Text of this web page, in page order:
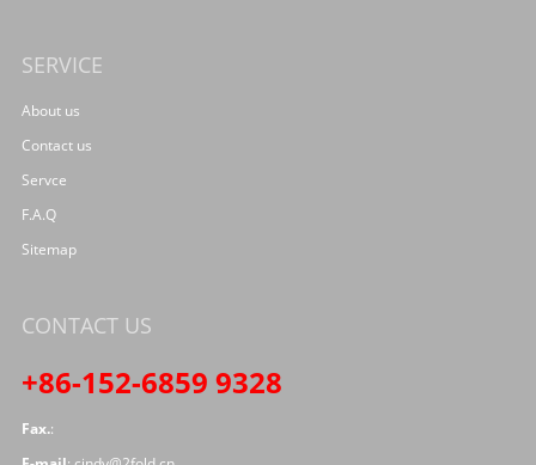
SERVICE
About us
Contact us
Servce
F.A.Q
Sitemap
CONTACT US
+86-152-6859 9328
Fax.: